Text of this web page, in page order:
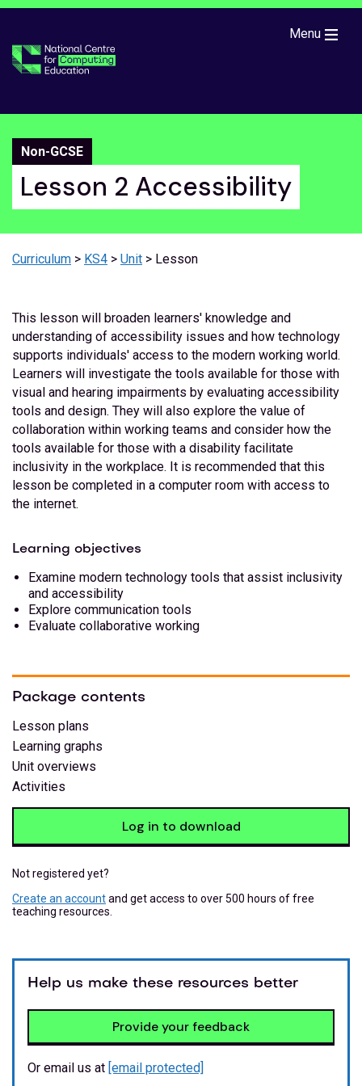
Menu
Non-GCSE
Lesson 2 Accessibility
Curriculum > KS4 > Unit > Lesson
This lesson will broaden learners' knowledge and
understanding of accessibility issues and how technology
supports individuals' access to the modern working world.
Learners will investigate the tools available for those with
visual and hearing impairments by evaluating accessibility
tools and design. They will also explore the value of
collaboration within working teams and consider how the
tools available for those with a disability facilitate
inclusivity in the workplace. It is recommended that this
lesson be completed in a computer room with access to
the internet.
Learning objectives
Examine modern technology tools that assist inclusivity
and accessibility
Explore communication tools
Evaluate collaborative working
Package contents
Lesson plans
Learning graphs
Unit overviews
Activities
Log in to download
Not registered yet?
Create an accountand get access to over 500 hours of free
teaching resources.
Help us make these resources better
Provide your feedback
Or email us at [email protected]